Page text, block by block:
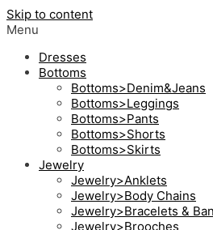
Skip to content
Menu
Dresses
Bottoms
Bottoms>Denim&Jeans
Bottoms>Leggings
Bottoms>Pants
Bottoms>Shorts
Bottoms>Skirts
Jewelry
Jewelry>Anklets
Jewelry>Body Chains
Jewelry>Bracelets &
Jewelry>Brooches